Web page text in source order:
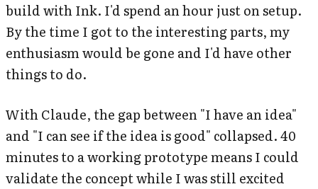
build with Ink. I'd spend an hour just on setup.
By the time I got to the interesting parts, my
enthusiasm would be gone and I'd have other
things to do.
With Claude, the gap between "I have an idea"
and "I can see if the idea is good" collapsed. 40
minutes to a working prototype means I could
validate the concept while I was still excited